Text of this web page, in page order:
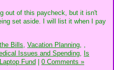
out of this paycheck, but it isn't
set aside. I will list it when I pay
Bills, Vacation Planning,
Issues and Spending,
Is
Laptop Fund 0 Comments »